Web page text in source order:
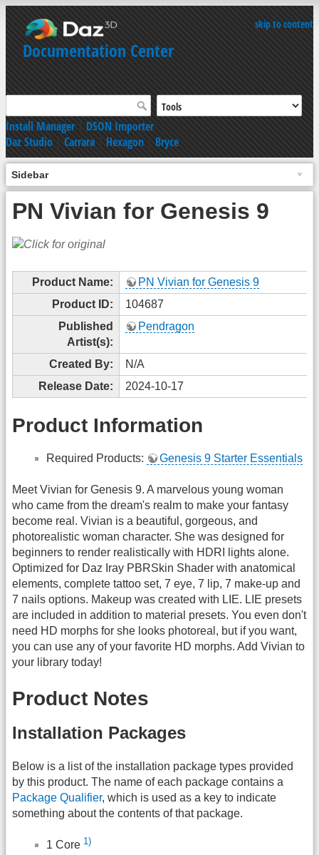
skip to content
Documentation Center
Install Manager|DSON Importer
Daz Studio|Carrara|Hexagon|Bryce
Sidebar
PN Vivian for Genesis 9
Product Name:
PN Vivian for Genesis 9
Product ID:
104687
Published
Artist(s):
Pendragon
Created By:
N/A
Release Date:
2024-10-17
Product Information
Required Products: Genesis 9 Starter Essentials
Meet Vivian for Genesis 9. A marvelous young woman
who came from the dream's realm to make your fantasy
become real. Vivian is a beautiful, gorgeous, and
photorealistic woman character. She was designed for
beginners to render realistically with HDRI lights alone.
Optimized for Daz Iray PBRSkin Shader with anatomical
elements, complete tattoo set, 7 eye, 7 lip, 7 make-up and
7 nails options. Makeup was created with LIE. LIE presets
are included in addition to material presets. You even don't
need HD morphs for she looks photoreal, but if you want,
you can use any of your favorite HD morphs. Add Vivian to
your library today!
Product Notes
Installation Packages
Below is a list of the installation package types provided
by this product. The name of each package contains a
Package Qualifier, which is used as a key to indicate
something about the contents of that package.
1 Core 1)